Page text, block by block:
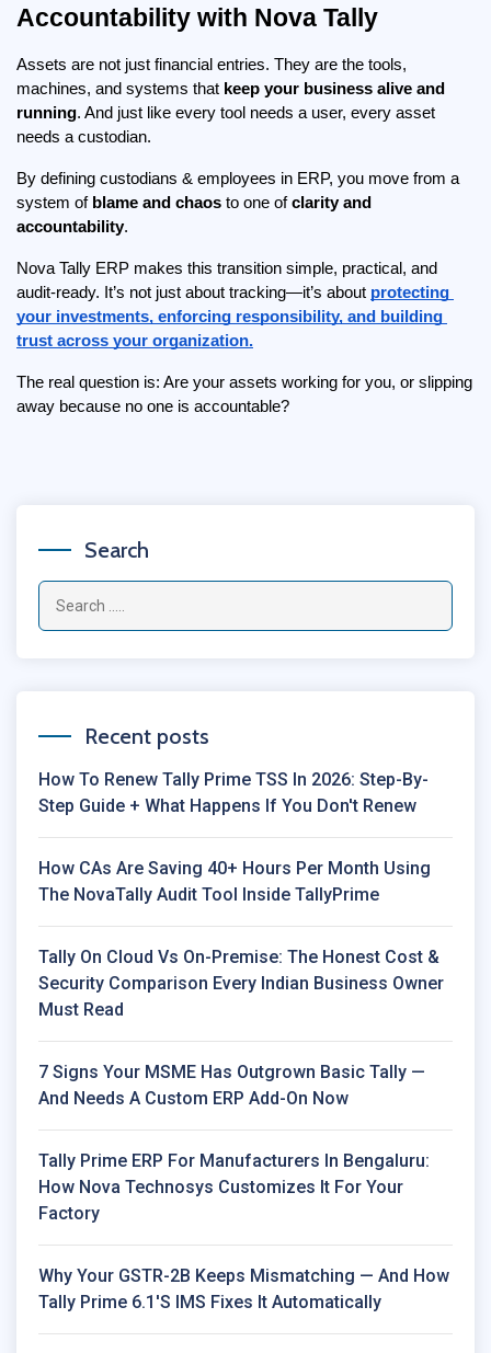
Accountability with Nova Tally
Assets are not just financial entries. They are the tools,
machines, and systems that keep your business alive and
running. And just like every tool needs a user, every asset
needs a custodian.
By defining custodians & employees in ERP, you move from a
system of blame and chaos to one of clarity and
accountability.
Nova Tally ERP makes this transition simple, practical, and
audit-ready. It’s not just about tracking—it’s about protecting
your investments, enforcing responsibility, and building
trust across your organization.
The real question is: Are your assets working for you, or slipping
away because no one is accountable?
Search
Recent posts
How To Renew Tally Prime TSS In 2026: Step-By-
Step Guide + What Happens If You Don't Renew
How CAs Are Saving 40+ Hours Per Month Using
The NovaTally Audit Tool Inside TallyPrime
Tally On Cloud Vs On-Premise: The Honest Cost &
Security Comparison Every Indian Business Owner
Must Read
7 Signs Your MSME Has Outgrown Basic Tally —
And Needs A Custom ERP Add-On Now
Tally Prime ERP For Manufacturers In Bengaluru:
How Nova Technosys Customizes It For Your
Factory
Why Your GSTR-2B Keeps Mismatching — And How
Tally Prime 6.1's IMS Fixes It Automatically